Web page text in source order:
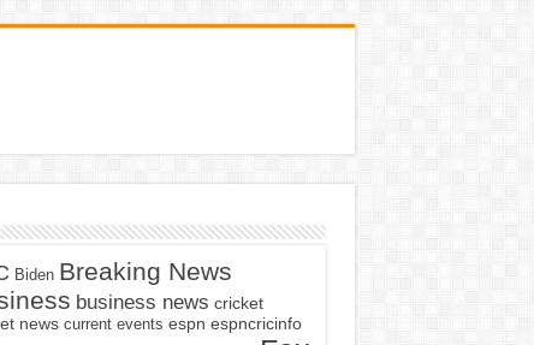
Biden Breaking News
business news cricket
news current events espn espncricinfo